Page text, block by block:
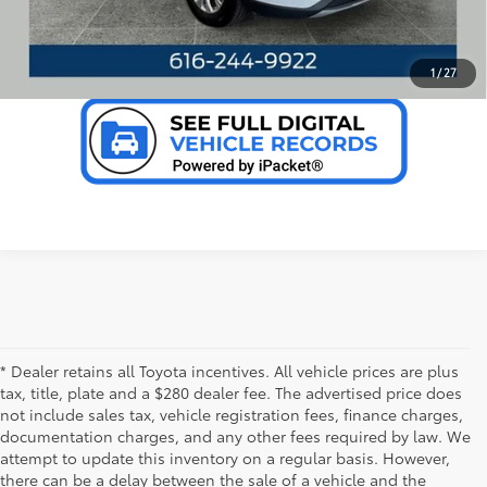
1/27
VALUE YOUR TRADE
* Dealer retains all Toyota incentives. All vehicle prices are plus
tax, title, plate and a $280 dealer fee. The advertised price does
not include sales tax, vehicle registration fees, finance charges,
documentation charges, and any other fees required by law. We
attempt to update this inventory on a regular basis. However,
there can be a delay between the sale of a vehicle and the